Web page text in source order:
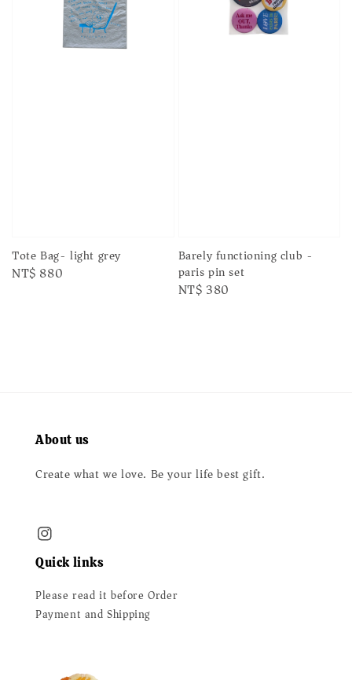
Tote Bag- light grey
Regular
NT$ 880
Barely functioning club -
paris pin set
Regular
NT$ 380
About us
Create what we love. Be your life best gift.
Quick links
Please read it before Order
Payment and Shipping